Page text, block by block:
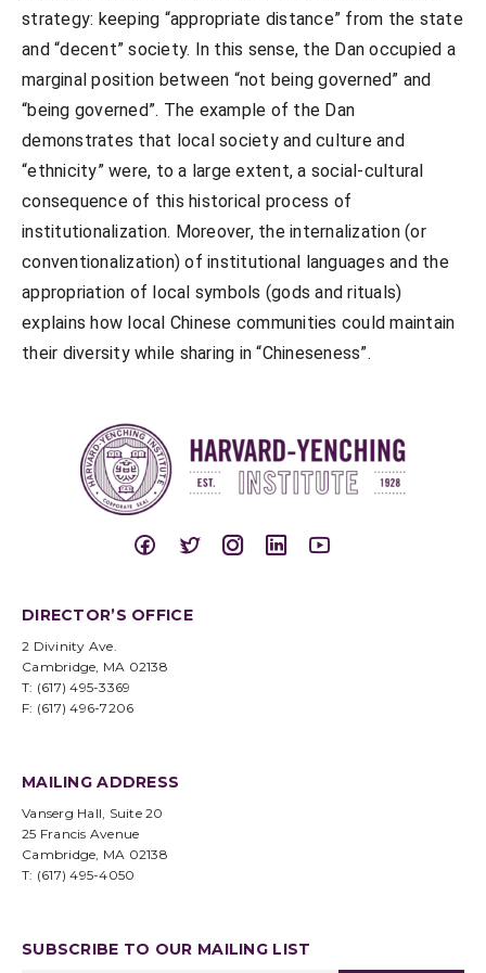
strategy: keeping “appropriate distance” from the state
and “decent” society. In this sense, the Dan occupied a
marginal position between “not being governed” and
“being governed”. The example of the Dan
demonstrates that local society and culture and
“ethnicity” were, to a large extent, a social-cultural
consequence of this historical process of
institutionalization. Moreover, the internalization (or
conventionalization) of institutional languages and the
appropriation of local symbols (gods and rituals)
explains how local Chinese communities could maintain
their diversity while sharing in “Chineseness”.
DIRECTOR’S OFFICE
2 Divinity Ave.
Cambridge, MA 02138
T: (617) 495-3369
F: (617) 496-7206
MAILING ADDRESS
Vanserg Hall, Suite 20
25 Francis Avenue
Cambridge, MA 02138
T: (617) 495-4050
SUBSCRIBE TO OUR MAILING LIST